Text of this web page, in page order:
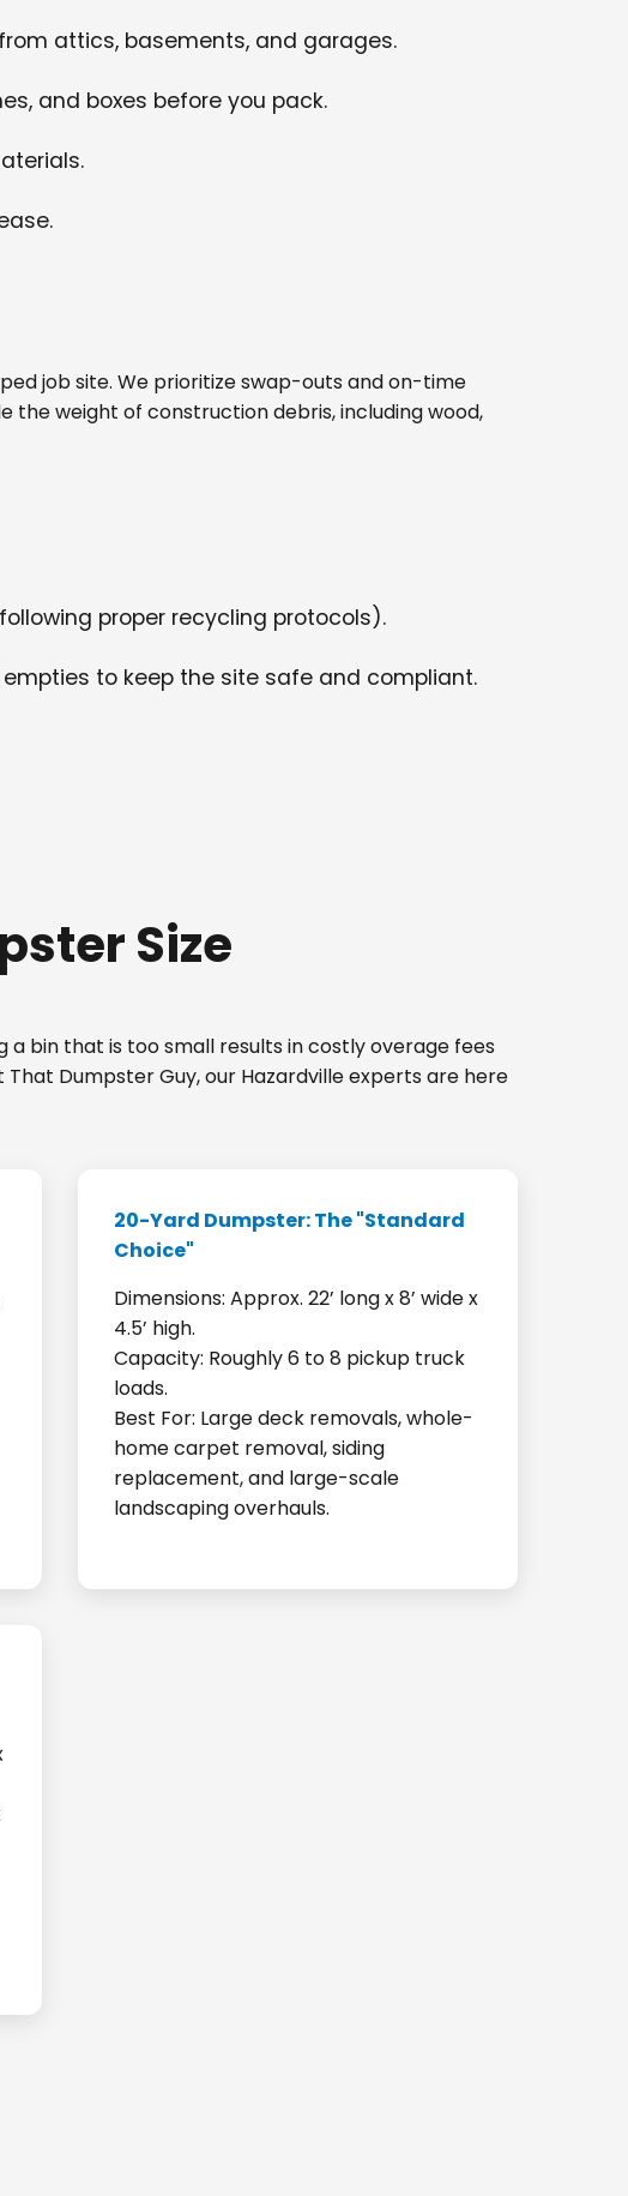
attics, basements, and garages.
and boxes before you pack.
job site. We prioritize swap-outs and on-time
weight of construction debris, including wood,
proper recycling protocols).
to keep the site safe and compliant.
Size
bin that is too small results in costly overage fees
Dumpster Guy, our Hazardville experts are here
20-Yard Dumpster: The "Standard
Choice"
Dimensions: Approx. 22’ long x 8’ wide x
4.5’ high.
Capacity: Roughly 6 to 8 pickup truck
loads.
Best For: Large deck removals, whole-
home carpet removal, siding
replacement, and large-scale
landscaping overhauls.